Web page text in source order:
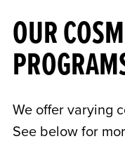
OUR
We offer varying
See below for